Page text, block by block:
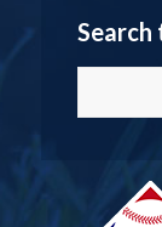
Search